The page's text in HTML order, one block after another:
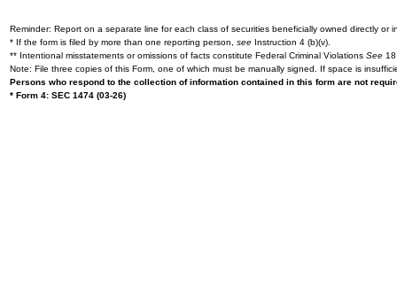
Reminder: Report on a separate line for each class of securities beneficially owned directly or
* If the form is filed by more than one reporting person, see Instruction 4 (b)(v).
** Intentional misstatements or omissions of facts constitute Federal Criminal Violations See
Note: File three copies of this Form, one of which must be manually signed. If space is
Persons who respond to the collection of information contained in this form are not
* Form 4: SEC 1474 (03-26)